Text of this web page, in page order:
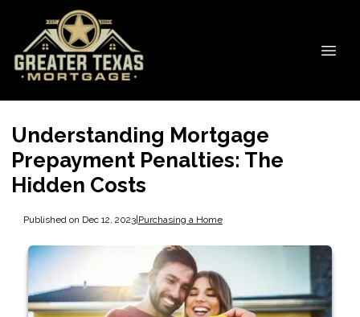
Understanding Mortgage
Prepayment Penalties: The
Hidden Costs
Published on Dec 12, 2023|Purchasing a Home